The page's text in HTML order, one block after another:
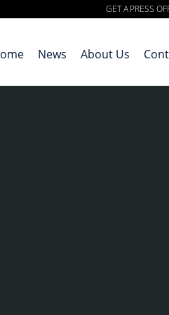
GET A PRESS
News About Us